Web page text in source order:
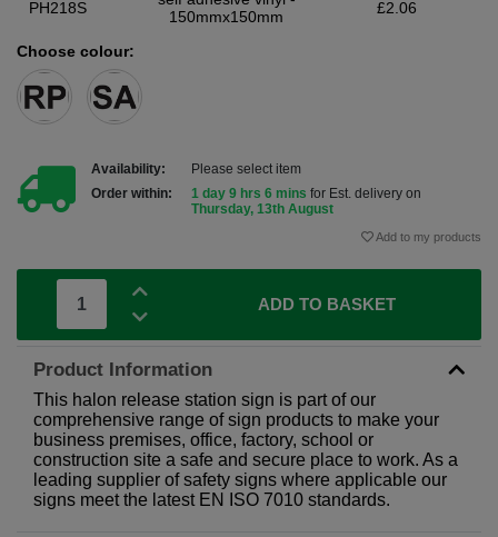
PH218S
150mmx150mm
£2.06
Choose colour:
Availability:
Please select item
Order within:
1 day 9 hrs 6 mins for Est. delivery on
Thursday, 13th August
Add to my products
ADD TO BASKET
Product Information
This halon release station sign is part of our
comprehensive range of sign products to make your
business premises, office, factory, school or
construction site a safe and secure place to work. As a
leading supplier of safety signs where applicable our
signs meet the latest EN ISO 7010 standards.